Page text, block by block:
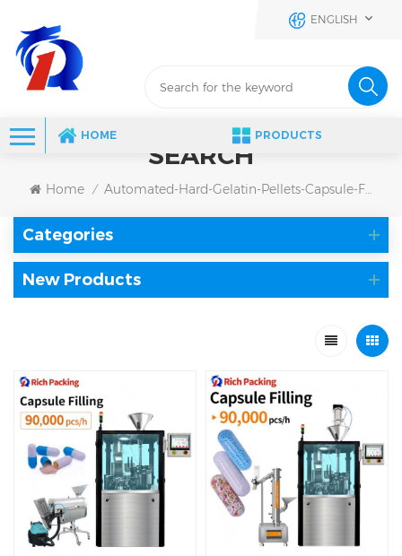
ENGLISH
HOME PRODUCTS
SEARCH
Home / Automated-Hard-Gelatin-Pellets-Capsule-Filling-Machine
Categories
New Products